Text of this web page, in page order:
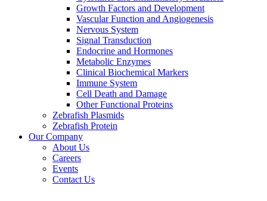
Growth Factors and Development
Vascular Function and Angiogenesis
Nervous System
Signal Transduction
Endocrine and Hormones
Metabolic Enzymes
Clinical Biochemical Markers
Immune System
Cell Death and Damage
Other Functional Proteins
Zebrafish Plasmids
Zebrafish Protein
Our Company
About Us
Careers
Events
Contact Us